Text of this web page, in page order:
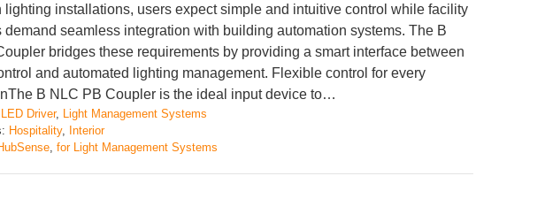
lighting installations, users expect simple and intuitive control while facility
demand seamless integration with building automation systems. The B
bridges these requirements by providing a smart interface between
and automated lighting management. Flexible control for every
B NLC PB Coupler is the ideal input device to…
LED Driver,
Light Management Systems
Hospitality,
Interior
, for Light Management Systems